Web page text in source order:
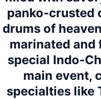
panko-crusted
drums of
marinated and
special Indo-
main event,
specialties like